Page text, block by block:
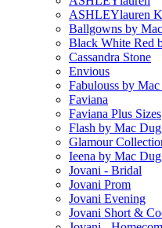
ASHLEYlauren
Ballgowns by
Black White Red
Cassandra Stone
Envious
Fabulouss by
Faviana
Faviana Plus Sizes
Flash by Mac
Glamour
Ieena by Mac
Jovani - Bridal
Jovani Prom
Jovani Evening
Jovani Short &